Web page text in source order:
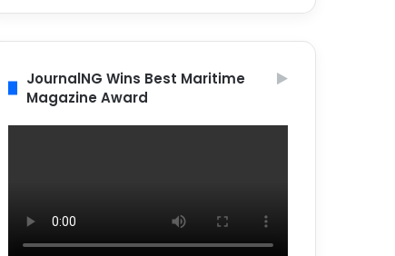
JournalNG Wins Best Maritime
Magazine Award